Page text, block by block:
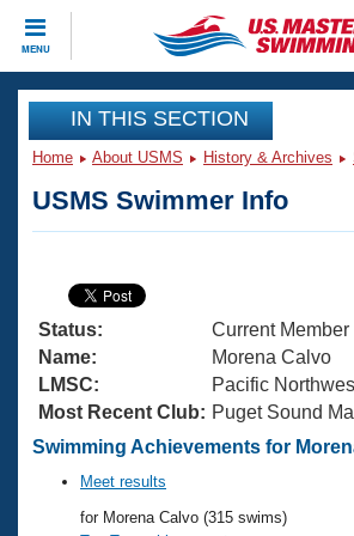
MENU
CLOSE
Training
Articles And Videos
Swimming 101
Training Plans
Swimming Guides
Video Stroke Analysis
Club Finder
Virtual And Fitness Events
2026 Summer Nationals
National Championships
Results And Rankings
Workout Library
About Us
What Is Masters Swimming?
USMS Community
Join
IN THIS SECTION
Home About USMS History & Archives
USMS Swimmer Info
Status:
Current Member
Name:
Morena Calvo
LMSC:
Pacific
Most Recent Club: Puget Sound
Swimming Achievements for
Meet results
for Morena Calvo (315 swims)